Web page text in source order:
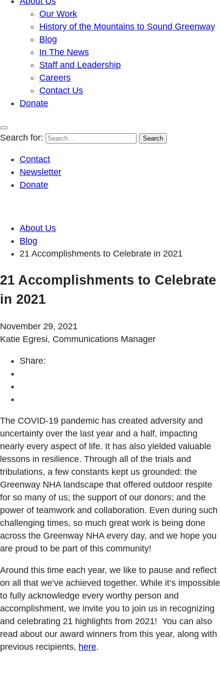
Our Work
History of the Mountains to Sound Greenway
Blog
In The News
Staff and Leadership
Careers
Contact Us
Donate
Search for:
Contact
Newsletter
Donate
About Us
Blog
21 Accomplishments to Celebrate in 2021
21 Accomplishments to Celebrate
in 2021
November 29, 2021
Katie Egresi, Communications Manager
Share:
The COVID-19 pandemic has created adversity and
uncertainty over the last year and a half, impacting
nearly every aspect of life. It has also yielded valuable
lessons in resilience. Through all of the trials and
tribulations, a few constants kept us grounded: the
Greenway NHA landscape that offered outdoor respite
for so many of us; the support of our donors; and the
power of teamwork and collaboration. Even during such
challenging times, so much great work is being done
across the Greenway NHA every day, and we hope you
are proud to be part of this community!
Around this time each year, we like to pause and reflect
on all that we’ve achieved together. While it’s impossible
to fully acknowledge every worthy person and
accomplishment, we invite you to join us in recognizing
and celebrating 21 highlights from 2021! You can also
read about our award winners from this year, along with
previous recipients, here.